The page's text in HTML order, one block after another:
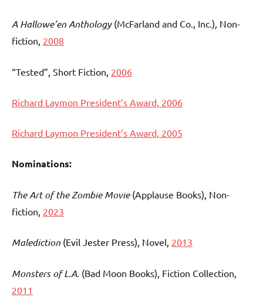
A Hallowe’en Anthology (McFarland and Co., Inc.), Non-
fiction, 2008
“Tested”, Short Fiction, 2006
Richard Laymon President’s Award, 2006
Richard Laymon President’s Award, 2005
Nominations:
The Art of the Zombie Movie(Applause Books), Non-
fiction, 2023
Malediction (Evil Jester Press), Novel, 2013
Monsters of L.A. (Bad Moon Books), Fiction Collection,
2011